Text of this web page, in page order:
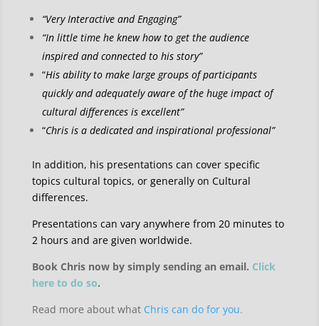
“Very Interactive and Engaging”
“In little time he knew how to get the audience
inspired and connected to his story”
“His ability to make large groups of participants
quickly and adequately aware of the huge impact of
cultural differences is excellent”
“Chris is a dedicated and inspirational professional”
In addition, his presentations can cover specific
topics cultural topics, or generally on Cultural
differences.
Presentations can vary anywhere from 20 minutes to
2 hours and are given worldwide.
Book Chris now by simply sending an email. Click
here to do so.
Read more about what Chris can do for you.